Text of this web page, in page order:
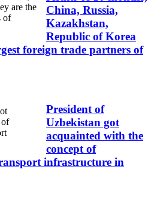
China, Russia,
Kazakhstan,
Republic of Korea
foreign trade partners of
President of
Uzbekistan got
acquainted with the
concept of
infrastructure in